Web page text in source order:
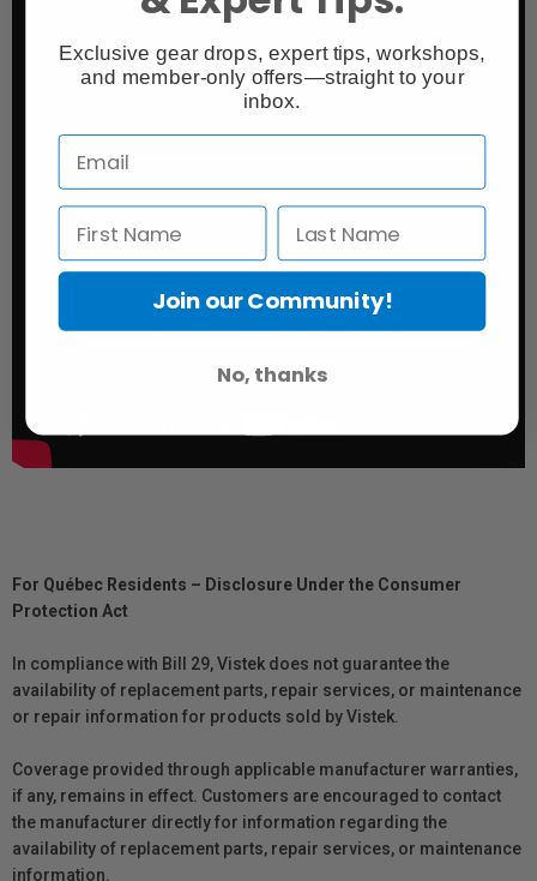
For Québec Residents – Disclosure Under the Consumer
Protection Act
In compliance with Bill 29, Vistek does not guarantee the
availability of replacement parts, repair services, or maintenance
or repair information for products sold by Vistek.
Coverage provided through applicable manufacturer warranties,
if any, remains in effect. Customers are encouraged to contact
the manufacturer directly for information regarding the
availability of replacement parts, repair services, or maintenance
information.
Exclusive gear drops, expert tips, workshops,
and member-only offers—straight to your
inbox.
Join our Community!
No, thanks